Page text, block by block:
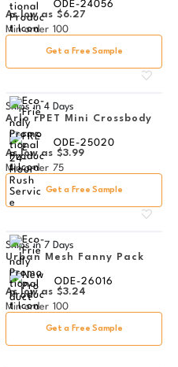
ODE-24056
As low as $6.27
Min order 100
Get a Free Sample
Ships in 4 Days
Arlo rPET Mini Crossbody
ODE-25020
As low as $3.99
Min order 75
Get a Free Sample
Ships in 7 Days
Urban Mesh Fanny Pack
ODE-26016
As low as $3.24
Min order 100
Get a Free Sample